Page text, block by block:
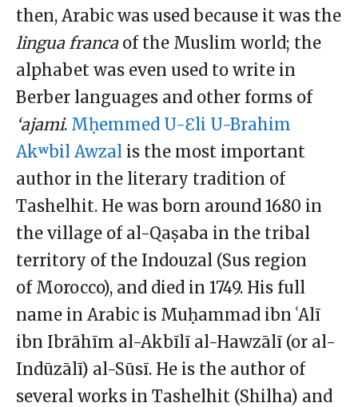
then, Arabic was used because it was the
lingua francaof the Muslim world; the
alphabet was even used to write in
Berber languages and other forms of
‘ajami. Mḥemmed U-Ɛli U-Brahim
Akʷbil Awzal is the most important
author in the literary tradition of
Tashelhit. He was born around 1680 in
the village of al-Qaṣaba in the tribal
territory of the Indouzal (Sus region
of Morocco), and died in 1749. His full
name in Arabic is Muḥammad ibn ʿAlī
ibn Ibrāhīm al-Akbīlī al-Hawzālī (or al-
Indūzālī) al-Sūsī. He is the author of
several works in Tashelhit (Shilha) and